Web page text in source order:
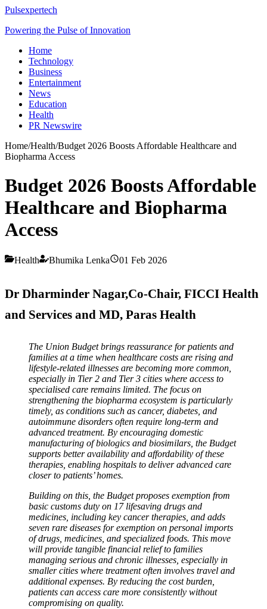
Pulsexpertech
Powering the Pulse of Innovation
Home
Technology
Business
Entertainment
News
Education
Health
PR Newswire
Home/Health/Budget 2026 Boosts Affordable Healthcare and
Biopharma Access
Budget 2026 Boosts Affordable
Healthcare and Biopharma
Access
Health Bhumika Lenka 01 Feb 2026
Dr Dharminder Nagar,Co-Chair, FICCI Health
and Services and MD, Paras Health
The Union Budget brings reassurance for patients and
families at a time when healthcare costs are rising and
lifestyle-related illnesses are becoming more common,
especially in Tier 2 and Tier 3 cities where access to
specialised care remains limited. The focus on
strengthening the biopharma ecosystem is particularly
timely, as conditions such as cancer, diabetes, and
autoimmune disorders often require long-term and
advanced treatment. By encouraging domestic
manufacturing of biologics and biosimilars, the Budget
supports better availability and affordability of these
therapies, enabling hospitals to deliver advanced care
closer to patients’ homes.
Building on this, the Budget proposes exemption from
basic customs duty on 17 lifesaving drugs and
medicines, including key cancer therapies, and adds
seven rare diseases for exemption on personal imports
of drugs, medicines, and specialized foods. This move
will provide tangible financial relief to families
managing serious and chronic illnesses, especially in
smaller cities where treatment often involves travel and
additional expenses. By reducing the cost burden,
patients can access care more consistently without
compromising on quality.